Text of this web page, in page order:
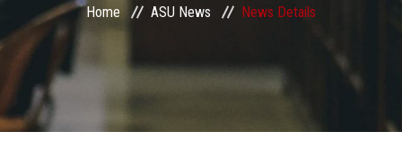
Centers and Units
ASU Smart Systems
ASU Media
Home ASU News News Details